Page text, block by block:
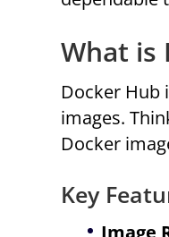
What is
Docker Hub
images.
Docker
Key
Image